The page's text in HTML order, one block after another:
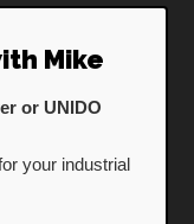
Mike
or UNIDO
your industrial